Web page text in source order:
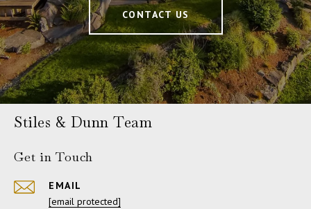
CONTACT US
Stiles & Dunn Team
Get in Touch
EMAIL
[email protected]